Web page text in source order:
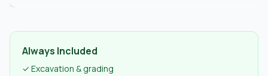
Always Included
✓ Excavation & grading